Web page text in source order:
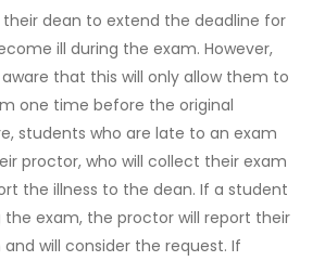
dean to extend the deadline for
ill during the exam. However,
that this will only allow them to
one time before the original
students who are late to an exam
proctor, who will collect their exam
the illness to the dean. If a student
the exam, the proctor will report their
will consider the request. If